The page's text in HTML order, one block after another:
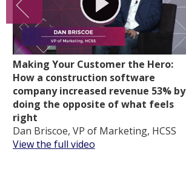
Making Your Customer the Hero:
How a construction software
company increased revenue 53% by
doing the opposite of what feels
right
Dan Briscoe, VP of Marketing, HCSS
View the full video